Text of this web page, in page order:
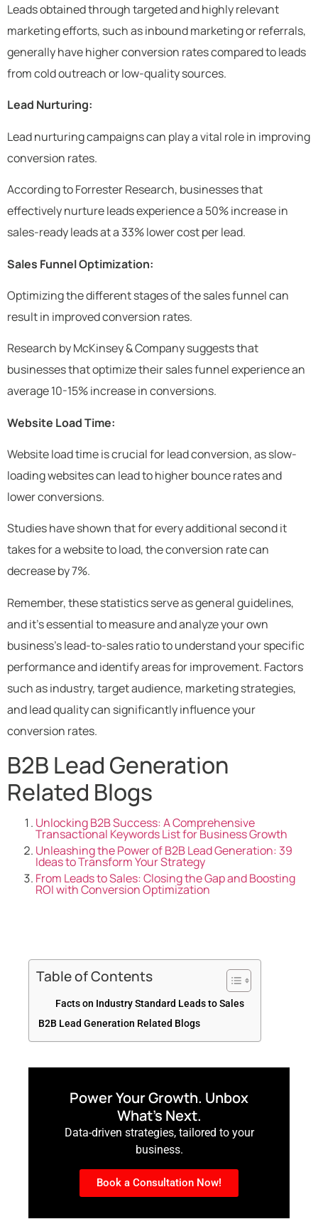
Leads obtained through targeted and highly relevant
marketing efforts, such as inbound marketing or referrals,
generally have higher conversion rates compared to leads
from cold outreach or low-quality sources.
Lead Nurturing:
Lead nurturing campaigns can play a vital role in improving
conversion rates.
According to Forrester Research, businesses that
effectively nurture leads experience a 50% increase in
sales-ready leads at a 33% lower cost per lead.
Sales Funnel Optimization:
Optimizing the different stages of the sales funnel can
result in improved conversion rates.
Research by McKinsey & Company suggests that
businesses that optimize their sales funnel experience an
average 10-15% increase in conversions.
Website Load Time:
Website load time is crucial for lead conversion, as slow-
loading websites can lead to higher bounce rates and
lower conversions.
Studies have shown that for every additional second it
takes for a website to load, the conversion rate can
decrease by 7%.
Remember, these statistics serve as general guidelines,
and it’s essential to measure and analyze your own
business’s lead-to-sales ratio to understand your specific
performance and identify areas for improvement. Factors
such as industry, target audience, marketing strategies,
and lead quality can significantly influence your
conversion rates.
B2B Lead Generation
Related Blogs
Unlocking B2B Success: A Comprehensive
Transactional Keywords List for Business Growth
Unleashing the Power of B2B Lead Generation: 39
Ideas to Transform Your Strategy
From Leads to Sales: Closing the Gap and Boosting
ROI with Conversion Optimization
Table of Contents
Facts on Industry Standard Leads to Sales
B2B Lead Generation Related Blogs
Power Your Growth. Unbox
What’s Next.
Data-driven strategies, tailored to your
business.
Book a Consultation Now!